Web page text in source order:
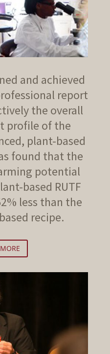
and achieved
report
the overall
profile of the
plant-based
found that the
potential
based RUTF
less than the
recipe.